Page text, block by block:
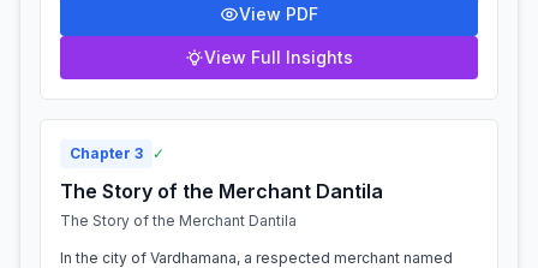
View PDF
View Full Insights
Chapter 3 ✓
The Story of the Merchant Dantila
The Story of the Merchant Dantila
In the city of Vardhamana, a respected merchant named